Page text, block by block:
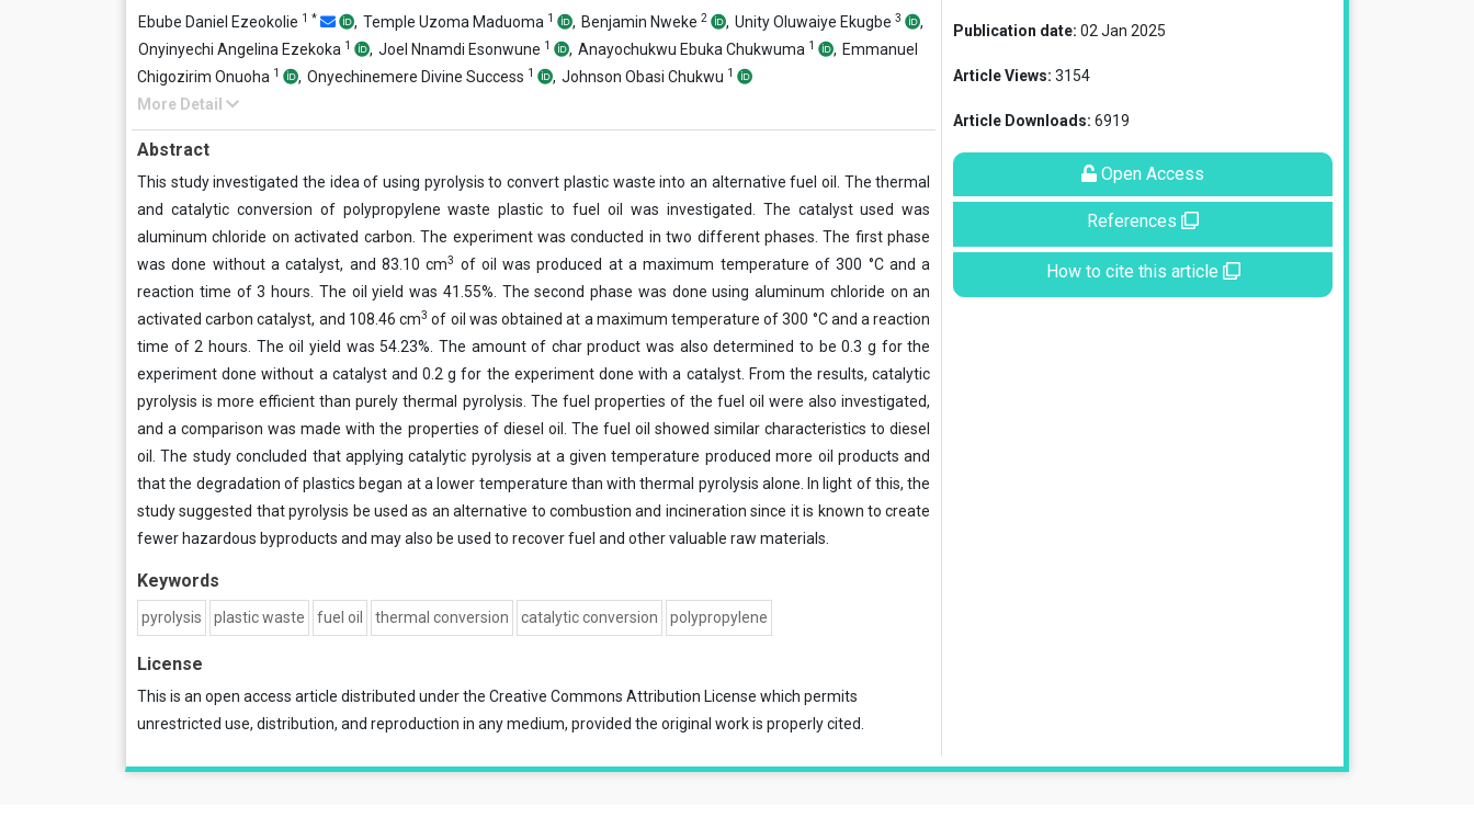
Ebube Daniel Ezeokolie 1 * , Temple Uzoma Maduoma 1 , Benjamin Nweke 2 , Unity Oluwaiye Ekugbe 3
,
Onyinyechi Angelina Ezekoka 1 , Joel Nnamdi Esonwune 1 , Anayochukwu Ebuka Chukwuma 1 , Emmanuel
Chigozirim Onuoha 1 , Onyechinemere Divine Success 1 , Johnson Obasi Chukwu 1
More Detail
Abstract
This study investigated the idea of using pyrolysis to convert plastic waste into an alternative fuel oil. The thermal
and catalytic conversion of polypropylene waste plastic to fuel oil was investigated. The catalyst used was
aluminum chloride on activated carbon. The experiment was conducted in two different phases. The first phase
was done without a catalyst, and 83.10 cm3 of oil was produced at a maximum temperature of 300 °C and a
reaction time of 3 hours. The oil yield was 41.55%. The second phase was done using aluminum chloride on an
activated carbon catalyst, and 108.46 cm3 of oil was obtained at a maximum temperature of 300 °C and a reaction
time of 2 hours. The oil yield was 54.23%. The amount of char product was also determined to be 0.3 g for the
experiment done without a catalyst and 0.2 g for the experiment done with a catalyst. From the results, catalytic
pyrolysis is more efficient than purely thermal pyrolysis. The fuel properties of the fuel oil were also investigated,
and a comparison was made with the properties of diesel oil. The fuel oil showed similar characteristics to diesel
oil. The study concluded that applying catalytic pyrolysis at a given temperature produced more oil products and
that the degradation of plastics began at a lower temperature than with thermal pyrolysis alone. In light of this, the
study suggested that pyrolysis be used as an alternative to combustion and incineration since it is known to create
fewer hazardous byproducts and may also be used to recover fuel and other valuable raw materials.
Keywords
pyrolysis plastic waste fuel oil thermal conversion catalytic conversion polypropylene
License
This is an open access article distributed under the Creative Commons Attribution License which permits
unrestricted use, distribution, and reproduction in any medium, provided the original work is properly cited.
Publication date: 02 Jan 2025
Article Views: 3154
Article Downloads: 6919
Open Access
References
How to cite this article